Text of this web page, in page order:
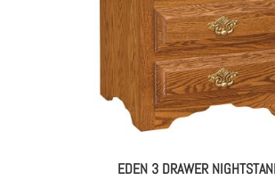
EDEN 3 DRAWER